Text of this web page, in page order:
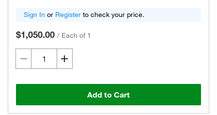
Sign In or Register to check your price.
$1,050.00 / Each of 1
Add to Cart